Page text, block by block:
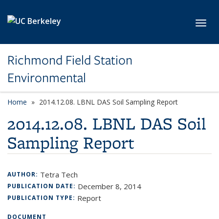
Richmond Field Station
Environmental
Home 2014.12.08. LBNL DAS Soil Sampling Report
2014.12.08. LBNL DAS Soil
Sampling Report
AUTHOR: Tetra Tech
PUBLICATION DATE: December 8, 2014
PUBLICATION TYPE: Report
DOCUMENT